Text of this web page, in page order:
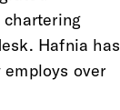
Hafnia has
over